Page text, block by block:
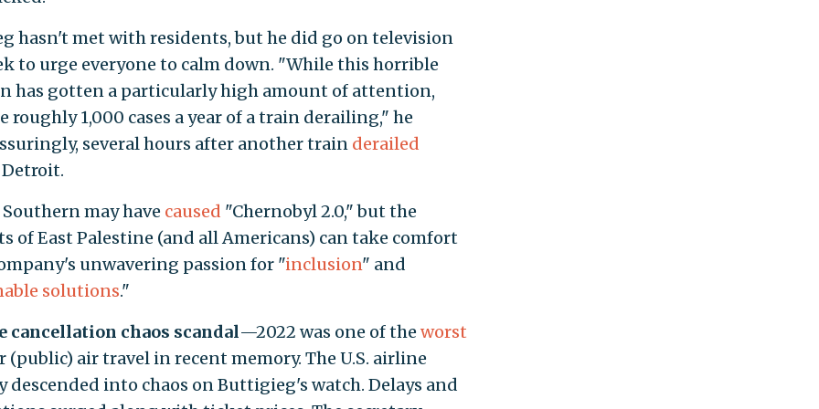
hasn't met with residents, but he did go on television
to urge everyone to calm down. "While this horrible
has gotten a particularly high amount of attention,
roughly 1,000 cases a year of a train derailing," he
several hours after another train derailed
may have caused "Chernobyl 2.0," but the
of East Palestine (and all Americans) can take comfort
unwavering passion for "inclusion" and
solutions."
cancellation chaos scandal—2022 was one of the worst
(public) air travel in recent memory. The U.S. airline
descended into chaos on Buttigieg's watch. Delays and